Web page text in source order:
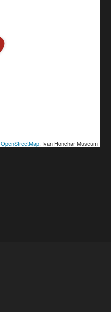
OpenStreetMap, Ivan Honchar Museum